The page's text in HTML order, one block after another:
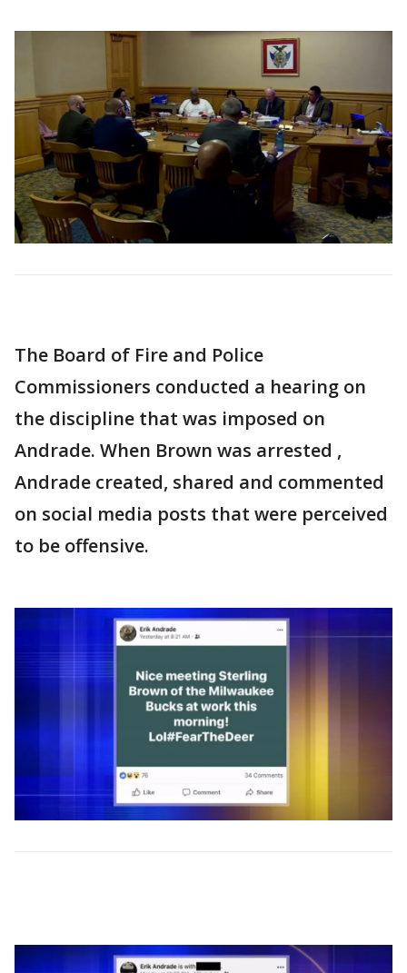
The Board of Fire and Police
Commissioners conducted a hearing on
the discipline that was imposed on
Andrade. When Brown was arrested ,
Andrade created, shared and commented
on social media posts that were perceived
to be offensive.